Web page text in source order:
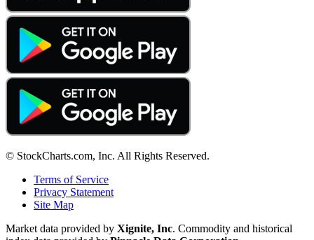
© StockCharts.com, Inc. All Rights Reserved.
Terms of Service
Privacy Statement
Site Map
Market data provided by Xignite, Inc. Commodity and historical